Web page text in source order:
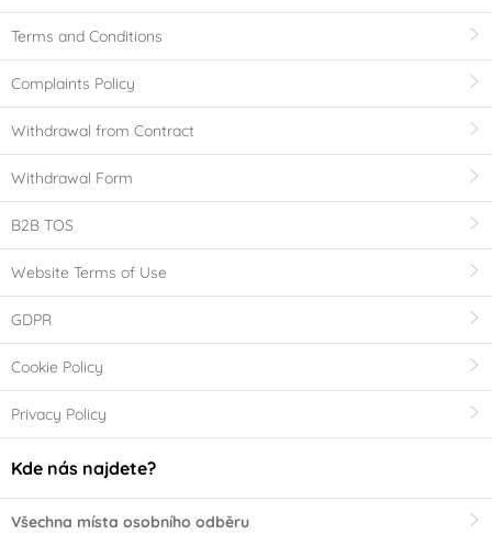
Terms and Conditions
Complaints Policy
Withdrawal from Contract
Withdrawal Form
B2B TOS
Website Terms of Use
GDPR
Cookie Policy
Privacy Policy
Kde nás najdete?
Všechna místa osobního odběru